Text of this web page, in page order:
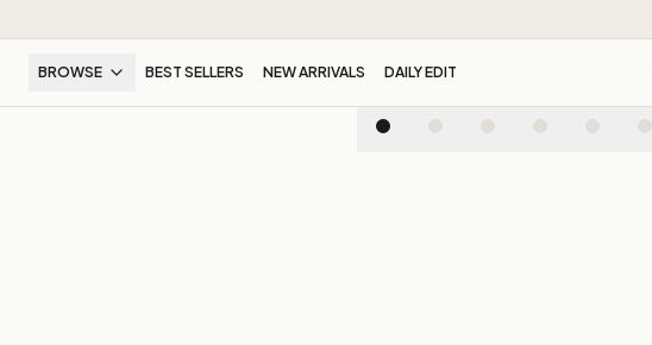
BROWSE BEST SELLERS NEW ARRIVALS DAILY EDIT